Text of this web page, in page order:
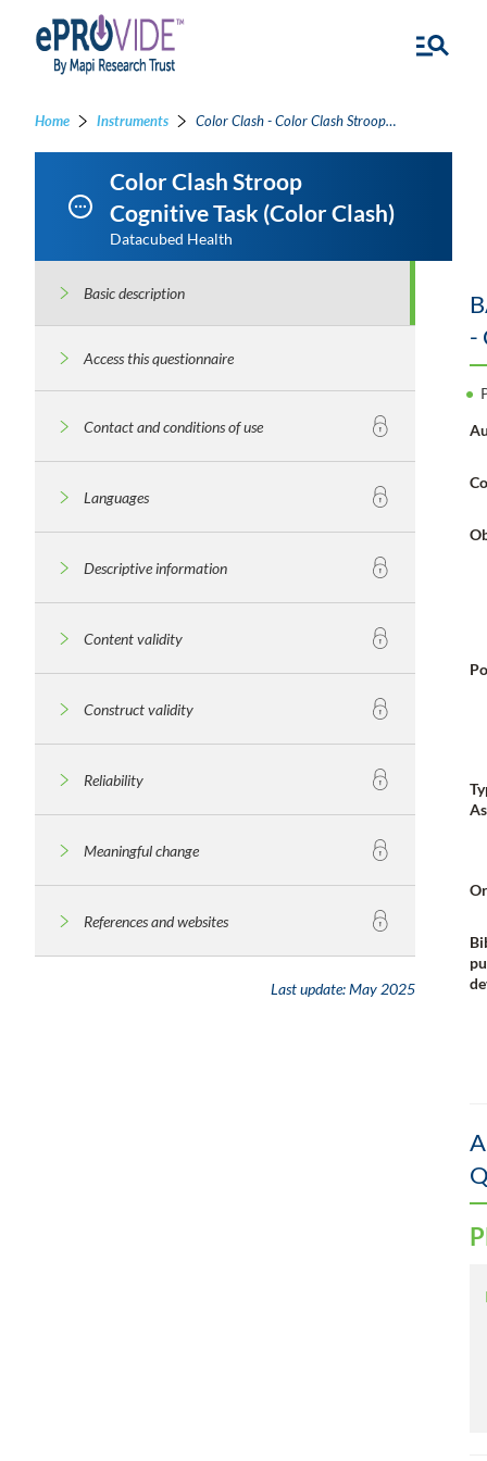
Home Instruments Color Clash - Color Clash Stroop Cognitive Task
Color Clash Stroop
Cognitive Task (Color Clash)
Datacubed Health
Basic description
Access this questionnaire
Contact and conditions of use
Languages
Descriptive information
Content validity
Construct validity
Reliability
Meaningful change
References and websites
Last update:May 2025
-